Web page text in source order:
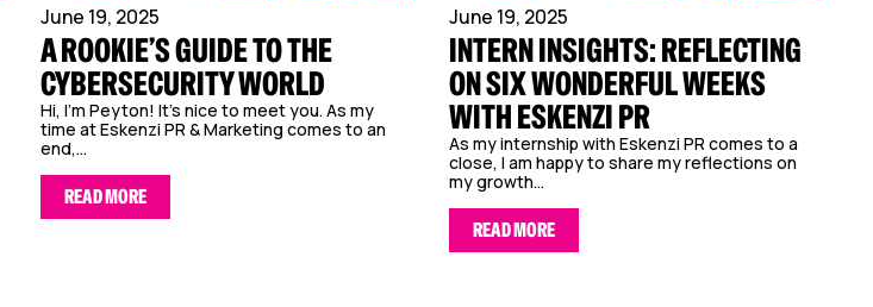
June 19, 2025
A ROOKIE’S GUIDE TO THE
CYBERSECURITY WORLD
Hi, I’m Peyton! It’s nice to meet you. As my
time at Eskenzi PR & Marketing comes to an
end,...
READ MORE
June 19, 2025
INTERN INSIGHTS: REFLECTING
ON SIX WONDERFUL WEEKS
WITH ESKENZI PR
As my internship with Eskenzi PR comes to a
close, I am happy to share my reflections on
my growth...
READ MORE